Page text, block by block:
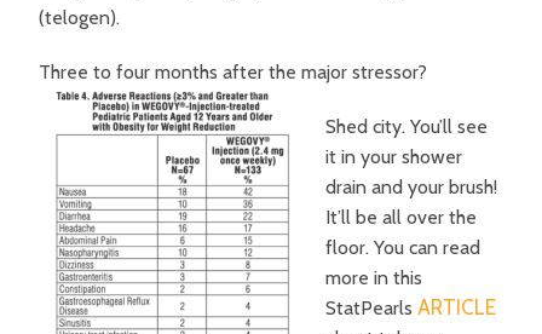
(telogen).
Three to four months after the major stressor?
Shed city. You’ll see
it in your shower
drain and your brush!
It’ll be all over the
floor. You can read
more in this
StatPearlsARTICLE